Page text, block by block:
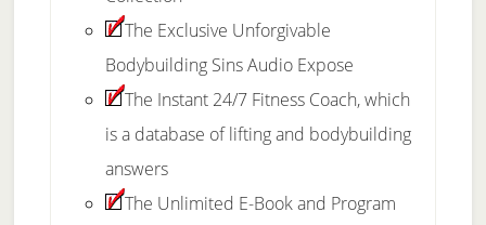
The Exclusive Unforgivable
Bodybuilding Sins Audio Expose
The Instant 24/7 Fitness Coach, which
is a database of lifting and bodybuilding
answers
The Unlimited E-Book and Program